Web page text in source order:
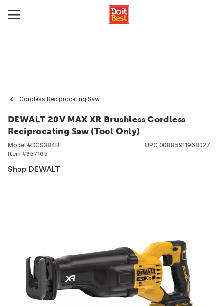
Cordless Reciprocating Saw
DEWALT 20V MAX XR Brushless Cordless
Reciprocating Saw (Tool Only)
Model #DCS384B
Item #357165
UPC 00885911968027
Shop DEWALT